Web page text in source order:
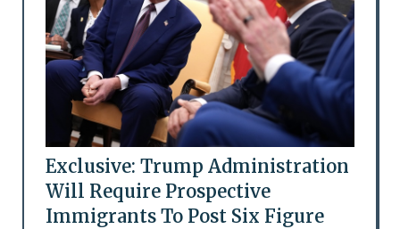
Exclusive: Trump Administration
Will Require Prospective
Immigrants To Post Six Figure